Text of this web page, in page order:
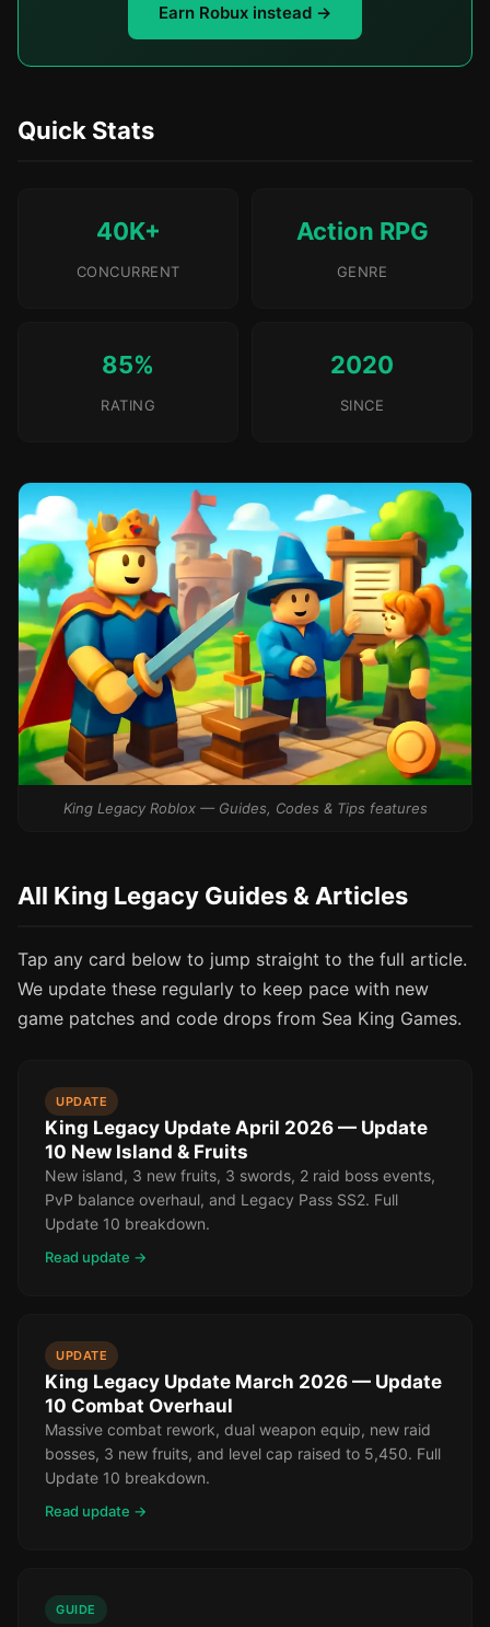
Earn Robux instead →
Quick Stats
40K+
CONCURRENT
Action RPG
GENRE
85%
RATING
2020
SINCE
King Legacy Roblox — Guides, Codes & Tips features
All King Legacy Guides & Articles
Tap any card below to jump straight to the full article.
We update these regularly to keep pace with new
game patches and code drops from Sea King Games.
UPDATE
King Legacy Update April 2026 — Update
10 New Island & Fruits
New island, 3 new fruits, 3 swords, 2 raid boss events,
PvP balance overhaul, and Legacy Pass SS2. Full
Update 10 breakdown.
Read update →
UPDATE
King Legacy Update March 2026 — Update
10 Combat Overhaul
Massive combat rework, dual weapon equip, new raid
bosses, 3 new fruits, and level cap raised to 5,450. Full
Update 10 breakdown.
Read update →
GUIDE